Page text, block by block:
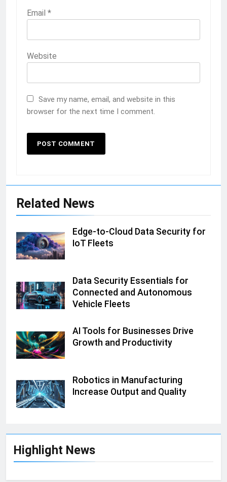
Highlight News
Email *
Website
Save my name, email, and website in this
browser for the next time I comment.
Related News
Edge-to-Cloud Data Security for
IoT Fleets
Data Security Essentials for
Connected and Autonomous
Vehicle Fleets
AI Tools for Businesses Drive
Growth and Productivity
Robotics in Manufacturing
Increase Output and Quality